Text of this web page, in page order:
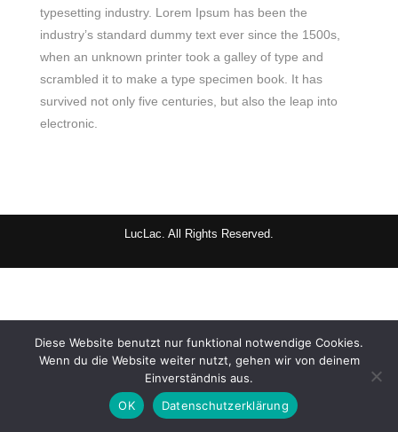
typesetting industry. Lorem Ipsum has been the
industry’s standard dummy text ever since the 1500s,
when an unknown printer took a galley of type and
scrambled it to make a type specimen book. It has
survived not only five centuries, but also the leap into
electronic.
LucLac. All Rights Reserved.
Diese Website benutzt nur funktional notwendige Cookies.
Wenn du die Website weiter nutzt, gehen wir von deinem
Einverständnis aus.
OK
Datenschutzerklärung